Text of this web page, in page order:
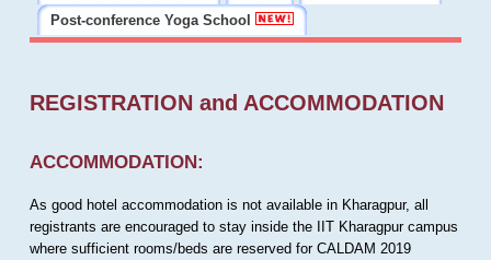
Post-conference Yoga School
REGISTRATION and ACCOMMODATION
ACCOMMODATION:
As good hotel accommodation is not available in Kharagpur, all
registrants are encouraged to stay inside the IIT Kharagpur campus
where sufficient rooms/beds are reserved for CALDAM 2019